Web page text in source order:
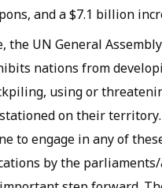
and a $7.1 billion
the UN General
nations from
using or
on their
to engage in any of
by the